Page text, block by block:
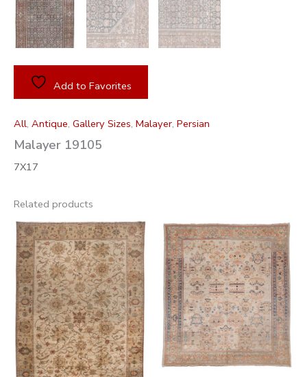
Add to Favorites
All, Antique, Gallery Sizes, Malayer, Persian
Malayer 19105
7X17
Related products